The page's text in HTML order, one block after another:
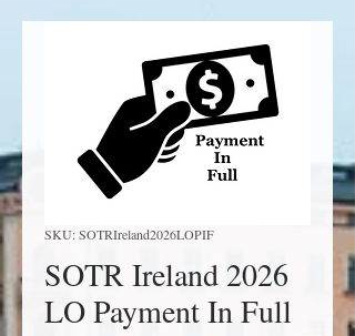
SKU: SOTRIreland2026LOPIF
SOTR Ireland 2026
LO Payment In Full